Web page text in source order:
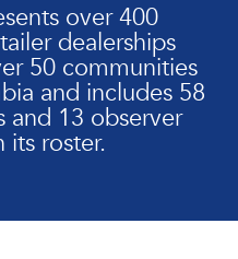
over 400
dealerships
50 communities
and includes 58
and 13 observer
its roster.